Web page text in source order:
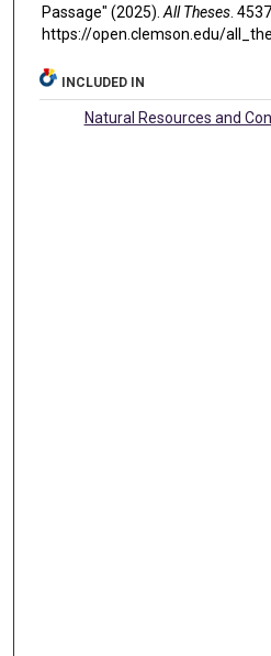
Passage" (2025). All Theses. 4537.
https://open.clemson.edu/
INCLUDED IN
Natural Resources and